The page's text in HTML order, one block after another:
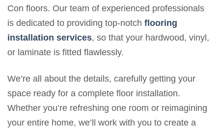
Con floors. Our team of experienced professionals
is dedicated to providing top-notch flooring
installation services, so that your hardwood, vinyl,
or laminate is fitted flawlessly.
We’re all about the details, carefully getting your
space ready for a complete floor installation.
Whether you’re refreshing one room or reimagining
your entire home, we’ll work with you to create a